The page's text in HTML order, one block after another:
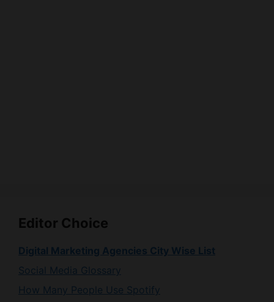
Editor Choice
Digital Marketing Agencies City Wise List
Social Media Glossary
How Many People Use Spotify